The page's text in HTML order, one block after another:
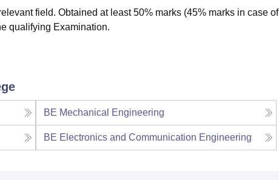
field. Obtained at least 50% marks (45% marks in case of
qualifying Examination.
BE Mechanical Engineering
BE Electronics and Communication Engineering